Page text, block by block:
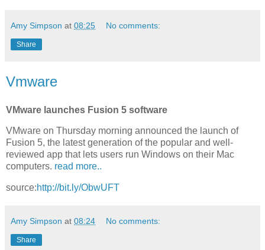
Amy Simpson at 08:25 No comments:
Share
Vmware
VMware launches Fusion 5 software
VMware on Thursday morning announced the launch of
Fusion 5, the latest generation of the popular and well-
reviewed app that lets users run Windows on their Mac
computers. read more..
source:http://bit.ly/ObwUFT
Amy Simpson at 08:24 No comments:
Share